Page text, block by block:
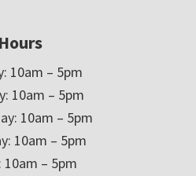
Hours
10am – 5pm
10am – 5pm
10am – 5pm
10am – 5pm
10am – 5pm